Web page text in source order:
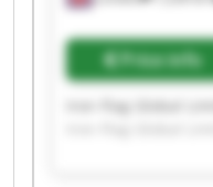
Price info
Iron Flag Global
Iron Flag Global